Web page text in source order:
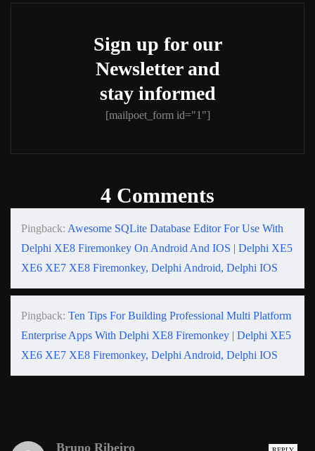
Sign up for our
Newsletter and
stay informed
[mailpoet_form id="1"]
4 Comments
Pingback: Awesome SQLite Database Editor For Use With
Delphi XE8 Firemonkey On Android And IOS | Delphi XE5
XE6 XE7 XE8 Firemonkey, Delphi Android, Delphi IOS
Pingback: Ten Tips For Building Professional Multi Platform
Enterprise Apps With Delphi XE8 Firemonkey | Delphi XE5
XE6 XE7 XE8 Firemonkey, Delphi Android, Delphi IOS
Bruno Ribeiro